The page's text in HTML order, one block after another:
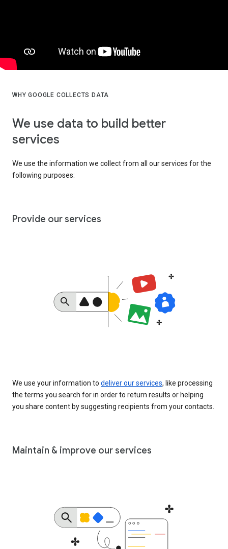
WHY GOOGLE COLLECTS DATA
We use data to build better
services
We use the information we collect from all our services for the
following purposes:
Provide our services
We use your information to deliver our services, like processing
the terms you search for in order to return results or helping
you share content by suggesting recipients from your contacts.
Maintain & improve our services